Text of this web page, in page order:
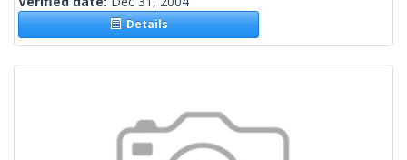
Details